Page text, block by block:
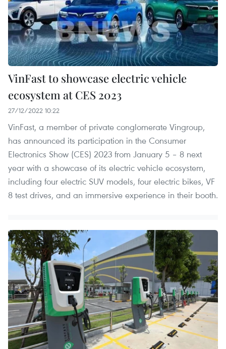
VinFast to showcase electric vehicle
ecosystem at CES 2023
27/12/2022 10:22
VinFast, a member of private conglomerate Vingroup,
has announced its participation in the Consumer
Electronics Show (CES) 2023 from January 5 – 8 next
year with a showcase of its electric vehicle ecosystem,
including four electric SUV models, four electric bikes, VF
8 test drives, and an immersive experience in their booth.